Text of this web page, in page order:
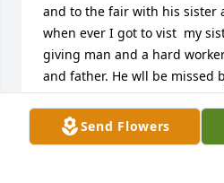
Send Flowers
and to the fair with his sister
when ever I got to vist  my
giving man and a hard
and father. He wll be missed
great friend as we got old
that. I know you are out of
left behind will have a pain